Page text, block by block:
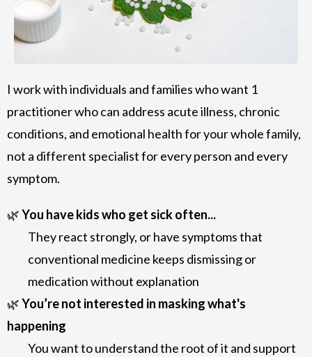
I work with individuals and families who want 1
practitioner who can address acute illness, chronic
conditions, and emotional health for your whole family,
not a different specialist for every person and every
symptom.
🌿You have kids who get sick often...
They react strongly, or have symptoms that
conventional medicine keeps dismissing or
medication without explanation
🌿You’re not interested in masking what's
happening
You want to understand the root of it and support